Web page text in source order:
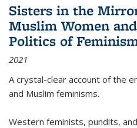
Sisters in the
Muslim Women
Politics of
2021
A crystal-clear account of the
and Muslim feminisms.
Western feminists, pundits,